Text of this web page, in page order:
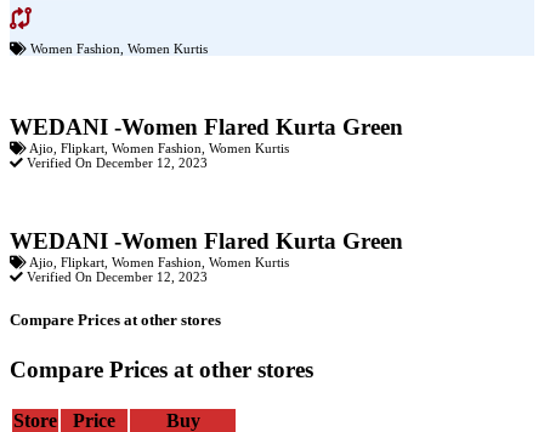
Women Fashion Women Kurtis
WEDANI -Women Flared Kurta Green
Ajio Flipkart Women Fashion Women Kurtis
Verified On December 12, 2023
WEDANI -Women Flared Kurta Green
Ajio Flipkart Women Fashion Women Kurtis
Verified On December 12, 2023
Compare Prices at other stores
Compare Prices at other stores
Store Price
Buy